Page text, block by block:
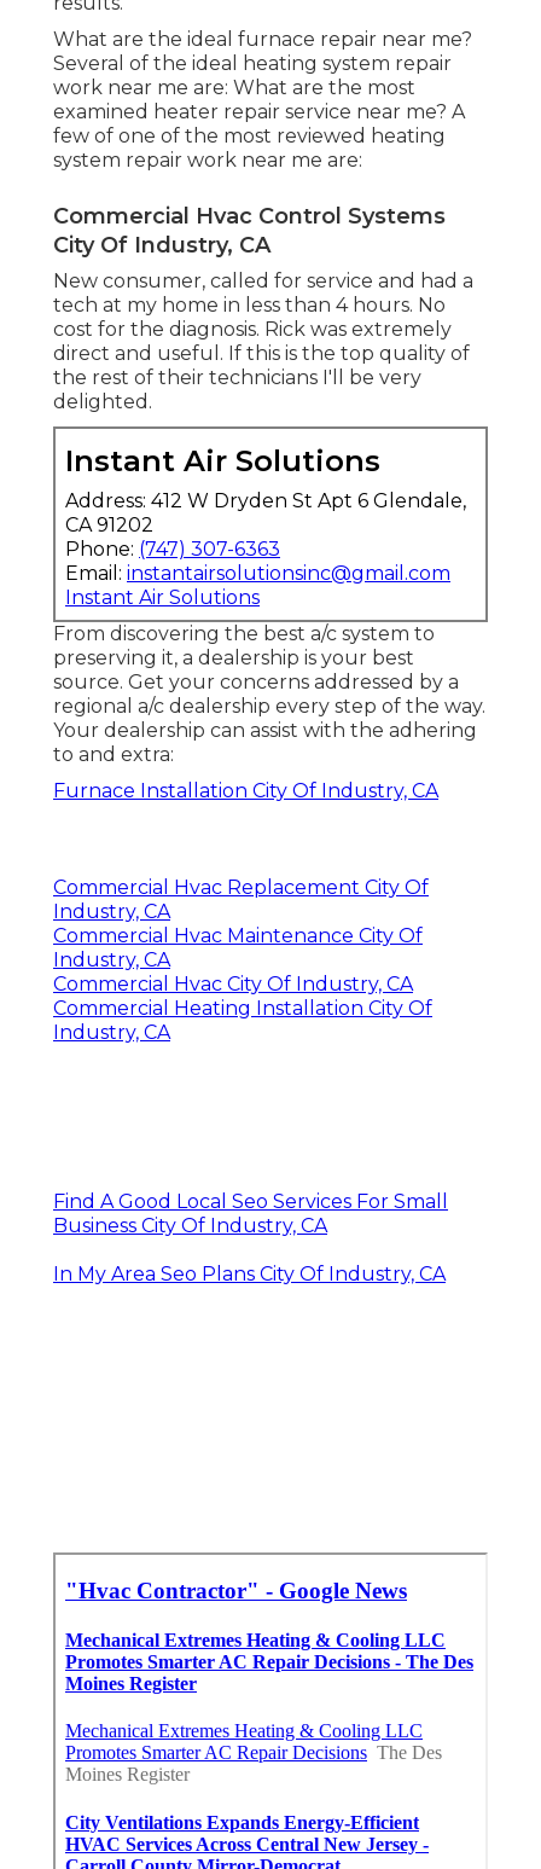
What are the ideal furnace repair near me?
Several of the ideal heating system repair
work near me are: What are the most
examined heater repair service near me? A
few of one of the most reviewed heating
system repair work near me are:
Commercial Hvac Control Systems
City Of Industry, CA
New consumer, called for service and had a
tech at my home in less than 4 hours. No
cost for the diagnosis. Rick was extremely
direct and useful. If this is the top quality of
the rest of their technicians I'll be very
delighted.
Instant Air Solutions
Address: 412 W Dryden St Apt 6 Glendale,
CA 91202
Phone: (747) 307-6363
Email: instantairsolutionsinc@gmail.com
Instant Air Solutions
From discovering the best a/c system to
preserving it, a dealership is your best
source. Get your concerns addressed by a
regional a/c dealership every step of the way.
Your dealership can assist with the adhering
to and extra:
Furnace Installation City Of Industry, CA
Commercial Hvac Replacement City Of
Industry, CA
Commercial Hvac Maintenance City Of
Industry, CA
Commercial Hvac City Of Industry, CA
Commercial Heating Installation City Of
Industry, CA
Find A Good Local Seo Services For Small
Business City Of Industry, CA
In My Area Seo Plans City Of Industry, CA